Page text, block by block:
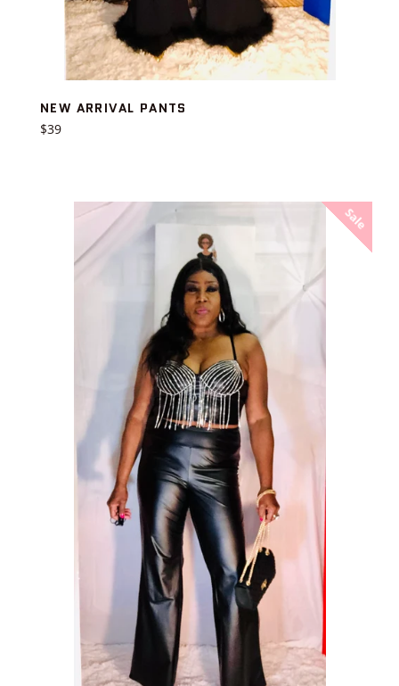
NEW ARRIVAL PANTS
Regular
$39
Sale